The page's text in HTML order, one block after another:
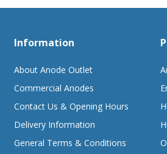
Information
About Anode Outlet
Commercial Anodes
Contact Us & Opening Hours
Delivery Information
General Terms & Conditions